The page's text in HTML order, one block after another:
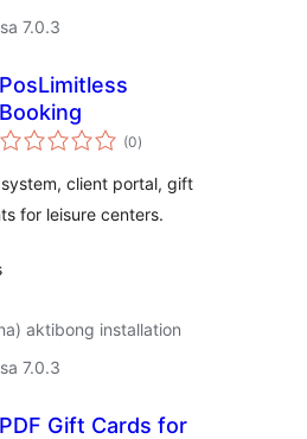
7.0.3
PosLimitless
Booking
(0kabuuang
ratings
)
client portal, gift
for leisure centers.
aktibong installation
7.0.3
PDF Gift Cards for